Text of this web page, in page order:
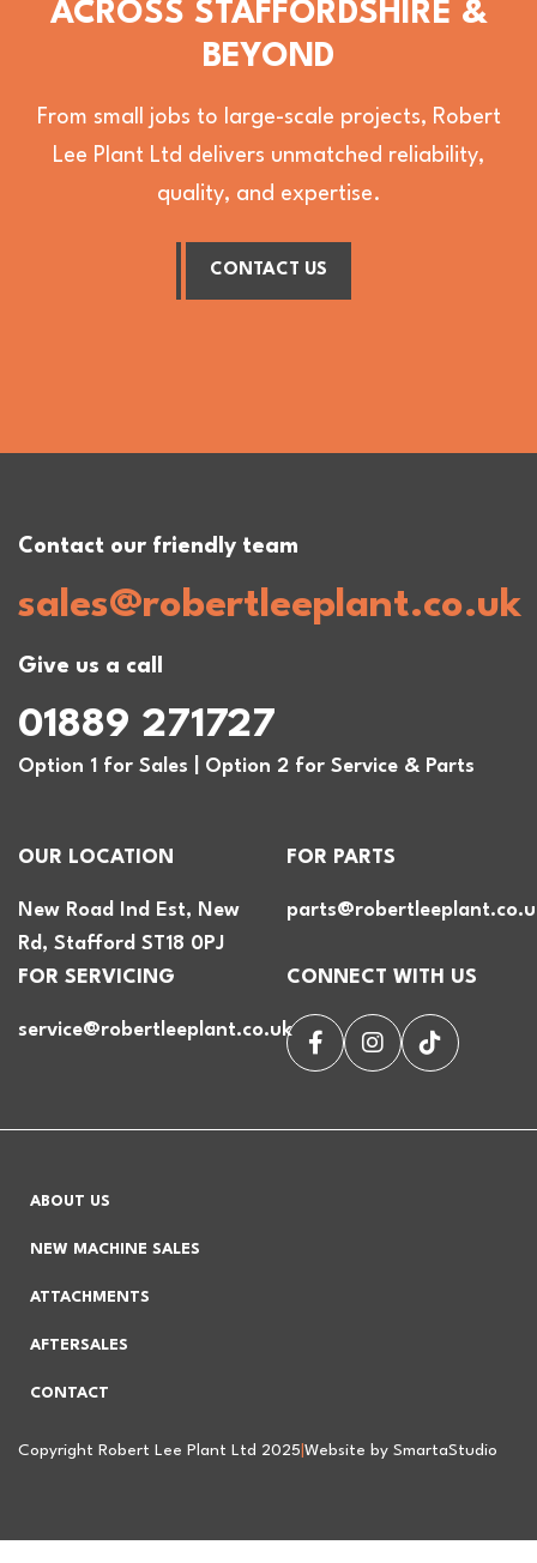
ACROSS STAFFORDSHIRE &
BEYOND
From small jobs to large-scale projects, Robert
Lee Plant Ltd delivers unmatched reliability,
quality, and expertise.
CONTACT US
Contact our friendly team
sales@robertleeplant.co.uk
Give us a call
01889 271727
Option 1 for Sales | Option 2 for Service & Parts
OUR LOCATION
New Road Ind Est, New
Rd, Stafford ST18 0PJ
FOR PARTS
FOR SERVICING
service@robertleeplant.co.uk
CONNECT WITH US
ABOUT US
NEW MACHINE SALES
ATTACHMENTS
AFTERSALES
CONTACT
Copyright Robert Lee Plant Ltd 2025 Website by SmartaStudio